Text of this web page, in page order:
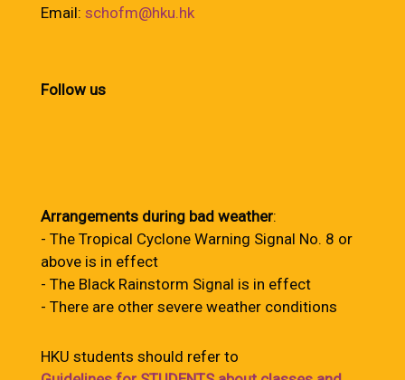
Email: schofm@hku.hk
Follow us
Arrangements during bad weather:
- The Tropical Cyclone Warning Signal No. 8 or
above is in effect
- The Black Rainstorm Signal is in effect
- There are other severe weather conditions
HKU students should refer to